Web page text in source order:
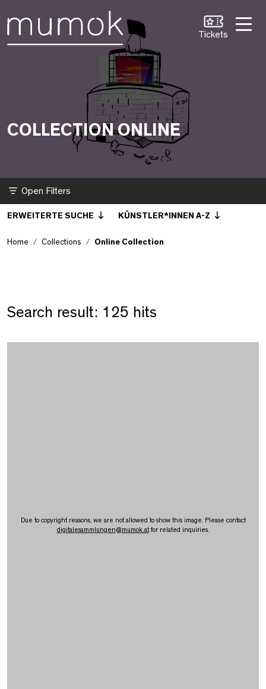
Tickets
Online Collection
COLLECTION ONLINE
Filter
ERWEITERTE SUCHE KÜNSTLER*INNEN A-Z
Home Collections Online Collection
Search result: 125 hits
Due to copyright reasons, we are not allowed to show this image. Please contact
digitalesammlungen@mumok.atfor related inquiries.